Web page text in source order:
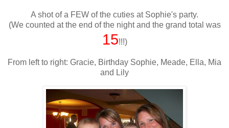
A shot of a FEW of the cuties at Sophie's party.
(We counted at the end of the night and the grand total was
15!!!)
From left to right: Gracie, Birthday Sophie, Meade, Ella, Mia
and Lily